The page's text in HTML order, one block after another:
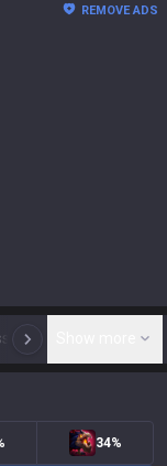
REMOVE ADS
N
34%